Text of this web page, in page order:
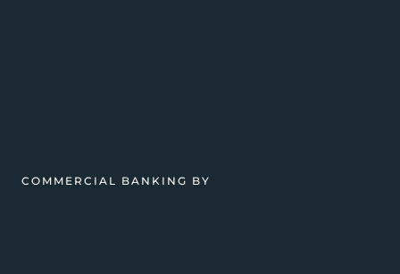
COMMERCIAL BANKING BY